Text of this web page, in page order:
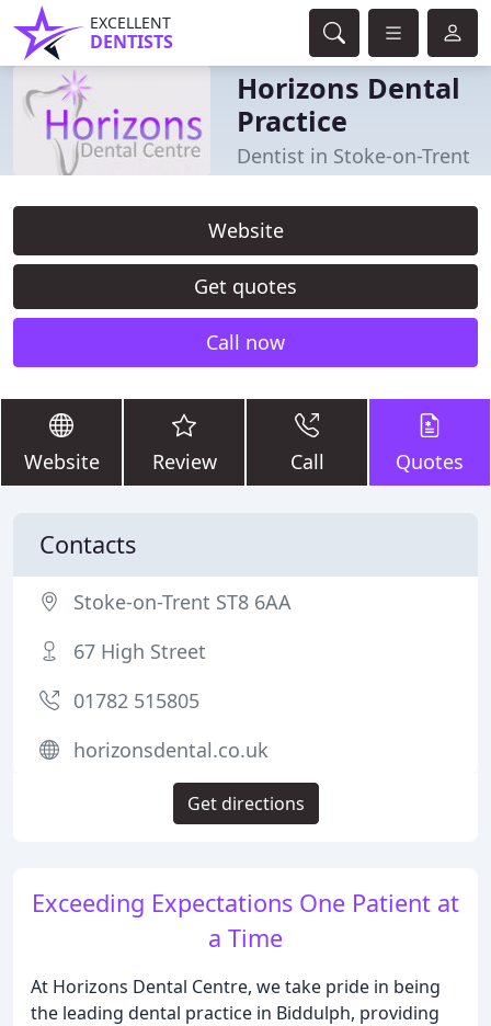
EXCELLENT
DENTISTS
Horizons Dental
Practice
Dentist in Stoke-on-Trent
Website
Get quotes
Call now
Website Review Call Quotes
Exceeding Expectations One Patient at
a Time
At Horizons Dental Centre, we take pride in being
the leading dental practice in Biddulph, providing
Contacts
Stoke-on-Trent ST8 6AA
67 High Street
01782 515805
horizonsdental.co.uk
Get directions